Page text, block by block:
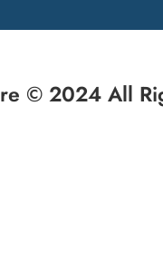
© 2024 All